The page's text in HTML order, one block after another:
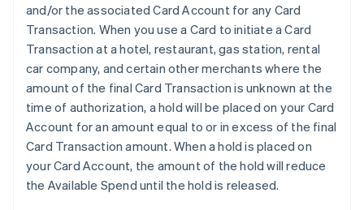
and/or the associated Card Account for any Card
Transaction. When you use a Card to initiate a Card
Transaction at a hotel, restaurant, gas station, rental
car company, and certain other merchants where the
amount of the final Card Transaction is unknown at the
time of authorization, a hold will be placed on your Card
Account for an amount equal to or in excess of the final
Card Transaction amount. When a hold is placed on
your Card Account, the amount of the hold will reduce
the Available Spend until the hold is released.